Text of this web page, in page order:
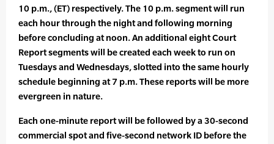
10 p.m., (ET) respectively. The 10 p.m. segment will run
each hour through the night and following morning
before concluding at noon. An additional eight Court
Report segments will be created each week to run on
Tuesdays and Wednesdays, slotted into the same hourly
schedule beginning at 7 p.m. These reports will be more
evergreen in nature.
Each one-minute report will be followed by a 30-second
commercial spot and five-second network ID before the